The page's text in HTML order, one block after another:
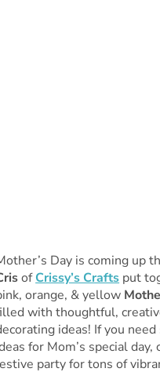
Day is coming up
ofCrissy’s Crafts put
orange, & yellow
with thoughtful,
ideas! If you
for Mom’s special day,
party for tons of